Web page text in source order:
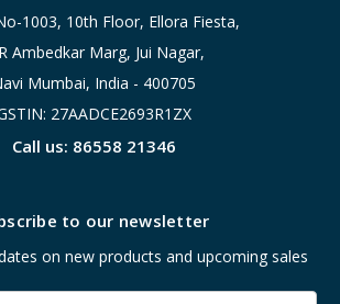
1003, 10th Floor, Ellora Fiesta,
Ambedkar Marg, Jui Nagar,
Mumbai, India - 400705
27AADCE2693R1ZX
Call us: 86558 21346
to our newsletter
on new products and upcoming sales